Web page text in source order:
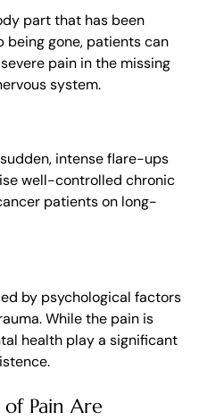
part that has been
gone, patients can
pain in the missing
system.
intense flare-ups
well-controlled chronic
patients on long-
by psychological factors
While the pain is
health play a significant
Pain Are